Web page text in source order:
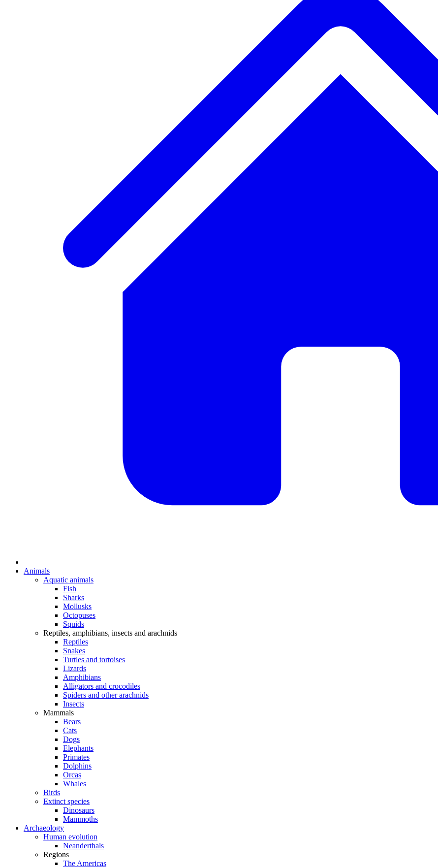
Animals
Aquatic animals
Fish
Sharks
Mollusks
Octopuses
Squids
Reptiles, amphibians, insects and arachnids
Reptiles
Snakes
Turtles and tortoises
Lizards
Amphibians
Alligators and crocodiles
Spiders and other arachnids
Insects
Mammals
Bears
Cats
Dogs
Elephants
Primates
Dolphins
Orcas
Whales
Birds
Extinct species
Dinosaurs
Mammoths
Archaeology
Human evolution
Neanderthals
Regions
The Americas